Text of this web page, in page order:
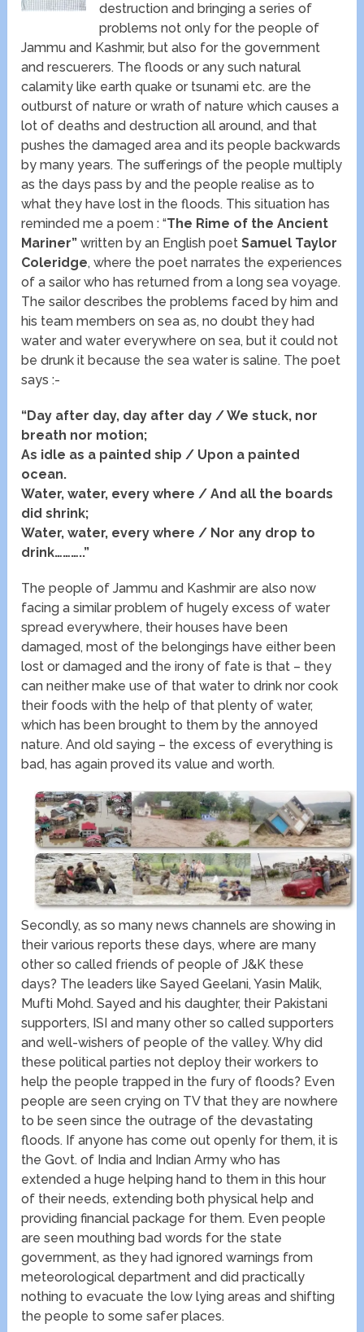
destruction and bringing a series of
problems not only for the people of
Jammu and Kashmir, but also for the government
and rescuerers. The floods or any such natural
calamity like earth quake or tsunami etc. are the
outburst of nature or wrath of nature which causes a
lot of deaths and destruction all around, and that
pushes the damaged area and its people backwards
by many years. The sufferings of the people multiply
as the days pass by and the people realise as to
what they have lost in the floods. This situation has
reminded me a poem : “The Rime of the Ancient
Mariner” written by an English poetSamuel Taylor
Coleridge, where the poet narrates the experiences
of a sailor who has returned from a long sea voyage.
The sailor describes the problems faced by him and
his team members on sea as, no doubt they had
water and water everywhere on sea, but it could not
be drunk it because the sea water is saline. The poet
says :-
“Day after day, day after day / We stuck, nor
breath nor motion;
As idle as a painted ship / Upon a painted
ocean.
Water, water, every where / And all the boards
did shrink;
Water, water, every where / Nor any drop to
drink………..”
The people of Jammu and Kashmir are also now
facing a similar problem of hugely excess of water
spread everywhere, their houses have been
damaged, most of the belongings have either been
lost or damaged and the irony of fate is that – they
can neither make use of that water to drink nor cook
their foods with the help of that plenty of water,
which has been brought to them by the annoyed
nature. And old saying – the excess of everything is
bad, has again proved its value and worth.
Secondly, as so many news channels are showing in
their various reports these days, where are many
other so called friends of people of J&K these
days? The leaders like Sayed Geelani, Yasin Malik,
Mufti Mohd. Sayed and his daughter, their Pakistani
supporters, ISI and many other so called supporters
and well-wishers of people of the valley. Why did
these political parties not deploy their workers to
help the people trapped in the fury of floods? Even
people are seen crying on TV that they are nowhere
to be seen since the outrage of the devastating
floods. If anyone has come out openly for them, it is
the Govt. of India and Indian Army who has
extended a huge helping hand to them in this hour
of their needs, extending both physical help and
providing financial package for them. Even people
are seen mouthing bad words for the state
government, as they had ignored warnings from
meteorological department and did practically
nothing to evacuate the low lying areas and shifting
the people to some safer places.